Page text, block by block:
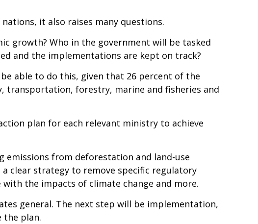
it also raises many questions.
growth? Who in the government will be tasked
and the implementations are kept on track?
able to do this, given that 26 percent of the
transportation, forestry, marine and fisheries and
plan for each relevant ministry to achieve
emissions from deforestation and land-use
a clear strategy to remove specific regulatory
the impacts of climate change and more.
general. The next step will be implementation,
the plan.